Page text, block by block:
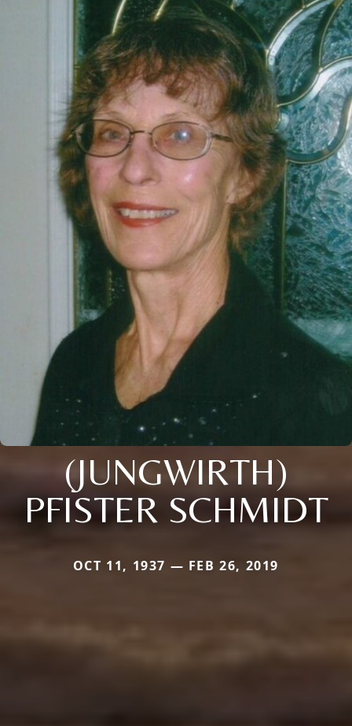
(JUNGWIRTH)
PFISTER SCHMIDT
OCT 11, 1937 — FEB 26, 2019